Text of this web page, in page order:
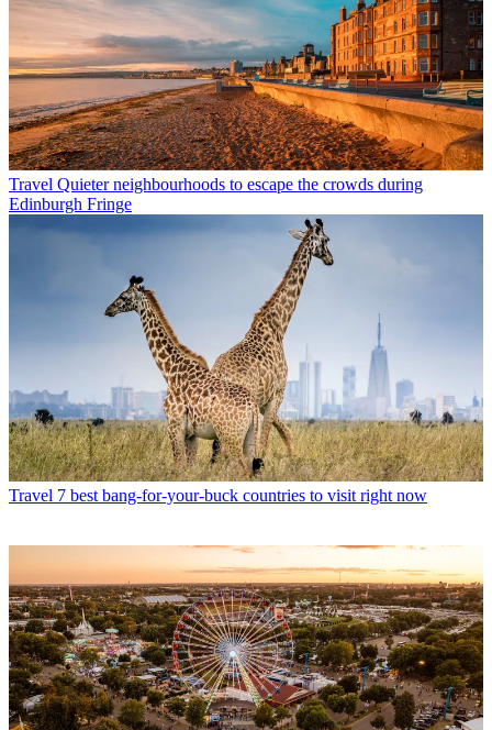
Travel Quieter neighbourhoods to escape the crowds during
Edinburgh Fringe
Travel 7 best bang-for-your-buck countries to visit right now